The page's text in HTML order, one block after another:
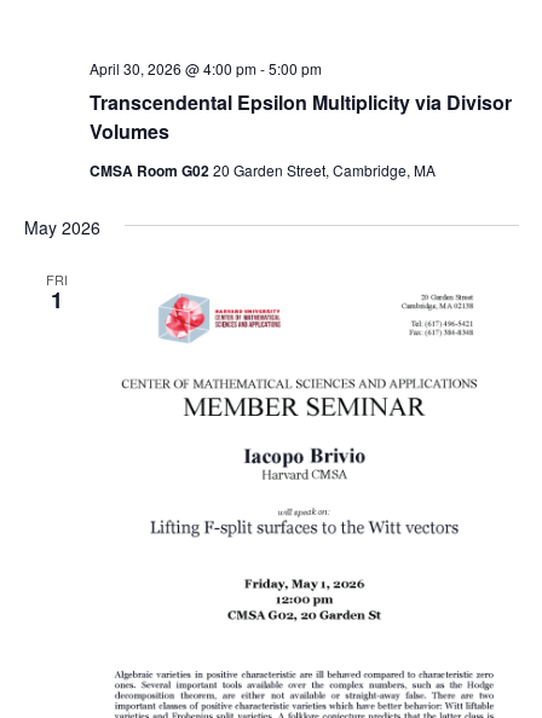
Transcendental Epsilon Multiplicity via Divisor
Volumes
April 30, 2026 @ 4:00 pm-5:00 pm
CMSA Room G0220 Garden Street, Cambridge, MA
May 2026
FRI
1